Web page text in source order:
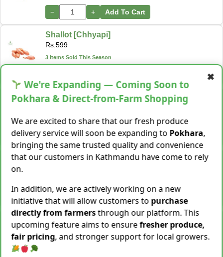
− + Add To Cart
Shallot [Chhyapi]
Rs. 599
3 items Sold This Season
Cassava [Tarul] [तरुल]
28 Kg Sold This Season
− + Add To Cart
Snake Gourd (Chichindo) [चिचिन्डो]
Add To Cart
Cocoyam (Pidalu) [ पिडालु ]
Rs.199/ Kg
Express Delivery
3923 Kg Sold This Season
✖
We're Expanding — Coming Soon to
Pokhara & Direct-from-Farm Shopping
We are excited to share that our fresh produce
delivery service will soon be expanding to Pokhara,
bringing the same trusted quality and convenience
that our customers in Kathmandu have come to rely
on.
In addition, we are actively working on a new
initiative that will allow customers to purchase
directly from farmersthrough our platform. This
upcoming feature aims to ensurefresher produce,
fair pricing, and stronger support for local growers.